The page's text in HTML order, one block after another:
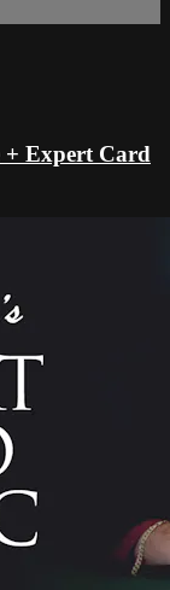
+ Expert Card